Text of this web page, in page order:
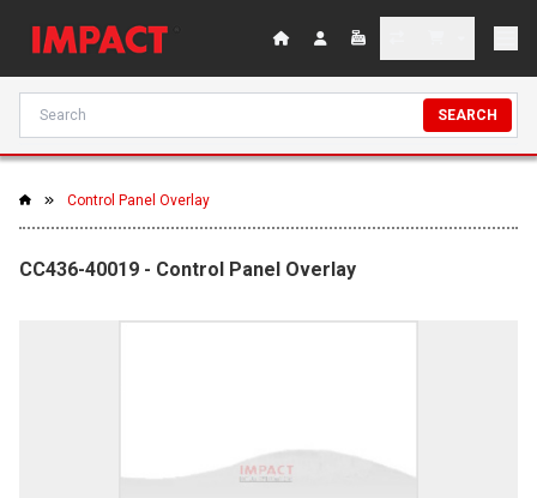
SEARCH
Control Panel Overlay
CC436-40019 - Control Panel Overlay